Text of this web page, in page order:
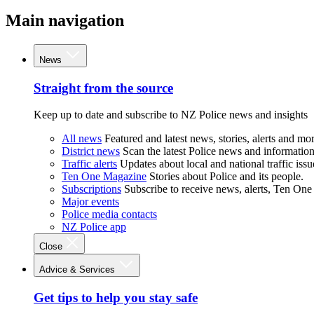
Main navigation
News
Straight from the source
Keep up to date and subscribe to NZ Police news and insights
All news Featured and latest news, stories, alerts and
District news Scan the latest Police news and
Traffic alerts Updates about local and national traffic
Ten One Magazine Stories about Police and its people.
Subscriptions Subscribe to receive news, alerts, Ten
Major events
Police media contacts
NZ Police app
Close
Advice & Services
Get tips to help you stay safe